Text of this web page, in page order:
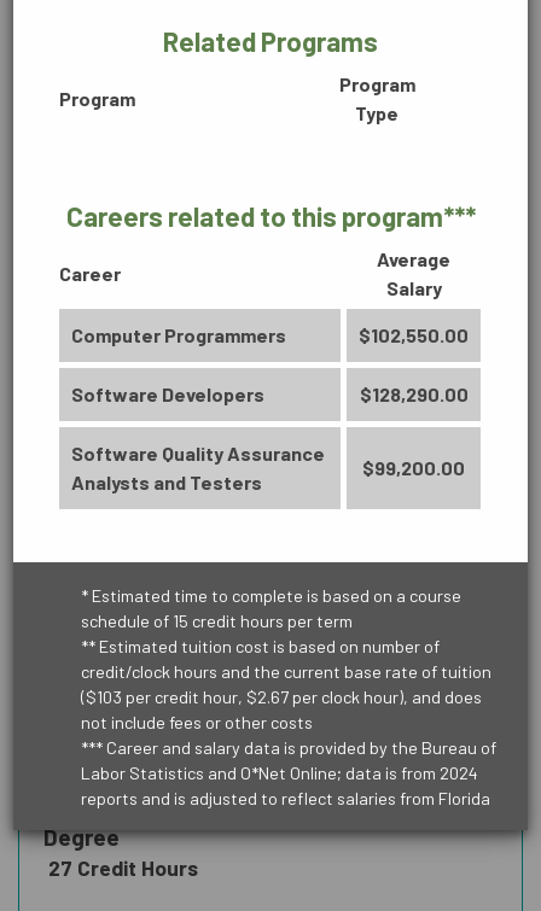
Careers related to this program***
Career
Average
Salary
Computer Programmers $102,550.00
Software Developers $128,290.00
Software Quality Assurance
Analysts and Testers
$99,200.00
Related Programs
Program
Program
Type
* Estimated time to complete is based on a course
schedule of 15 credit hours per term
** Estimated tuition cost is based on number of
credit/clock hours and the current base rate of tuition
($103 per credit hour, $2.67 per clock hour), and does
not include fees or other costs
*** Career and salary data is provided by the Bureau of
Labor Statistics and O*Net Online; data is from 2024
reports and is adjusted to reflect salaries from Florida
PUBLIC SERVICE
ARTS, HUMANITIES, COMMUNICATION
AND DESIGN
Accounting Technology (2170)
Learn More
BUSINESS
Accounting Technology
Management (6329)
Credit Certificate - Lead to an AS
Degree
27 Credit Hours